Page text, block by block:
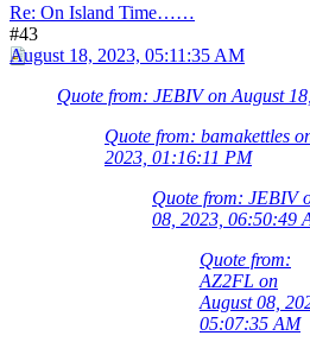
Re: On Island Time……
#43
August 18, 2023, 05:11:35 AM
Quote from: JEBIV on August
Quote from: bamakettles
2023, 01:16:11 PM
Quote from: JEBIV
08, 2023, 06:50:49
Quote from:
AZ2FL on
August 08,
05:07:35 AM